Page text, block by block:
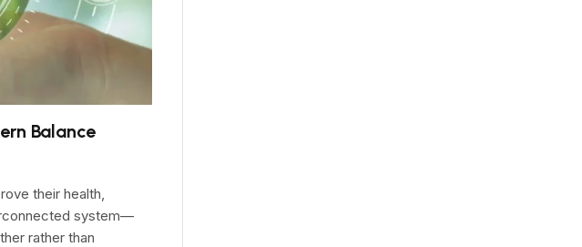
Balance
their health,
system—
rather than